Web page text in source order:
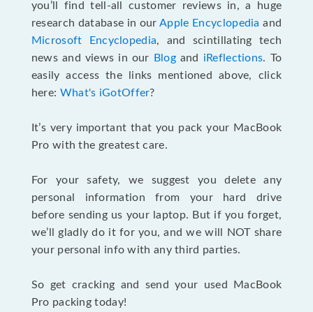
you’ll find tell-all customer reviews in, a huge
research database in ourApple Encyclopedia and
Microsoft Encyclopedia, and scintillating tech
news and views in our
Blogand iReflections. To
easily access the links mentioned above, click
here: What's iGotOffer?
It’s very important that you pack your MacBook
Pro with the greatest care.
For your safety, we suggest you delete any
personal information from your hard drive
before sending us your laptop. But if you forget,
we’ll gladly do it for you, and we will NOT share
your personal info with any third parties.
So get cracking and send your used MacBook
Pro packing today!